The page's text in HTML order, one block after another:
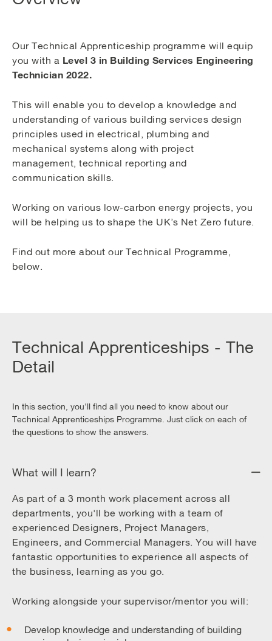
Our Technical Apprenticeship programme will equip
you with a Level 3 in Building Services Engineering
Technician 2022.
This will enable you to develop a knowledge and
understanding of various building services design
principles used in electrical, plumbing and
mechanical systems along with project
management, technical reporting and
communication skills.
Working on various low-carbon energy projects, you
will be helping us to shape the UK’s Net Zero future.
Find out more about our Technical Programme,
below.
Technical Apprenticeships - The
Detail
In this section, you'll find all you need to know about our
Technical Apprenticeships Programme. Just click on each of
the questions to show the answers.
What will I learn?
As part of a 3 month work placement across all
departments, you'll be working with a team of
experienced Designers, Project Managers,
Engineers, and Commercial Managers. You will have
fantastic opportunities to experience all aspects of
the business, learning as you go.
Working alongside your supervisor/mentor you will:
Develop knowledge and understanding of building